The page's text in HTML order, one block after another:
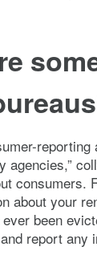
agencies,”
consumers.
about your
ever been
report any